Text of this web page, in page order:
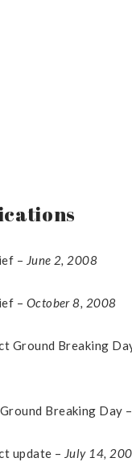
– June 2, 2008
– October 8, 2008
Ground Breaking
Breaking Day –
update – July 14,